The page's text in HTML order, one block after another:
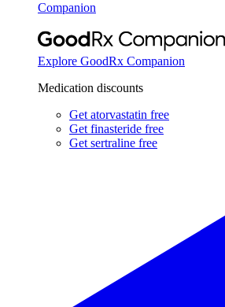
Companion
Explore GoodRx Companion
Medication discounts
Get atorvastatin free
Get finasteride free
Get sertraline free